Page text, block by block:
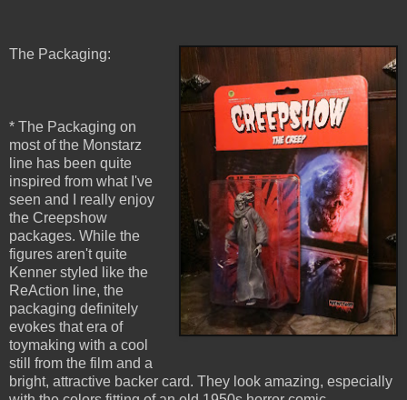
The Packaging:
* The Packaging on
most of the Monstarz
line has been quite
inspired from what I've
seen and I really enjoy
the Creepshow
packages. While the
figures aren't quite
Kenner styled like the
ReAction line, the
packaging definitely
evokes that era of
toymaking with a cool
still from the film and a
bright, attractive backer card. They look amazing, especially